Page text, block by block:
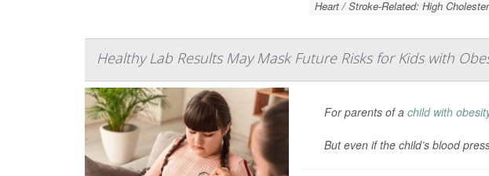
Heart / Stroke-Related: High
Healthy Lab Results May Mask Future Risks for Kids with
For parents of a child with
But even if the child’s blood